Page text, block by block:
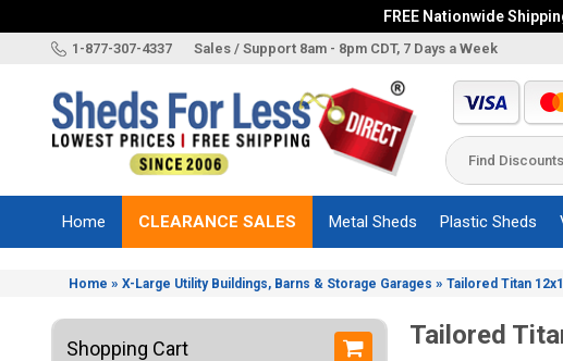
FREE Nationwide
1-877-307-4337 Sales / Support 8am - 8pm CDT, 7 Days a Week
Brands
Sizes
Home CLEARANCE SALES Metal Sheds Plastic Sheds
Home » X-Large Utility Buildings, Barns & Storage Garages » Tailored Titan
Shopping Cart Tailored